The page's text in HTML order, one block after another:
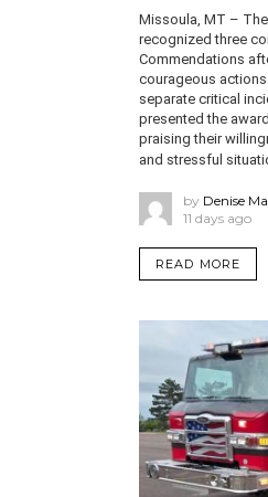
Missoula, MT –
recognized three
Commendations
courageous
separate critical
presented the
praising their
and stressful
by Denise
11 days ago
READ MORE